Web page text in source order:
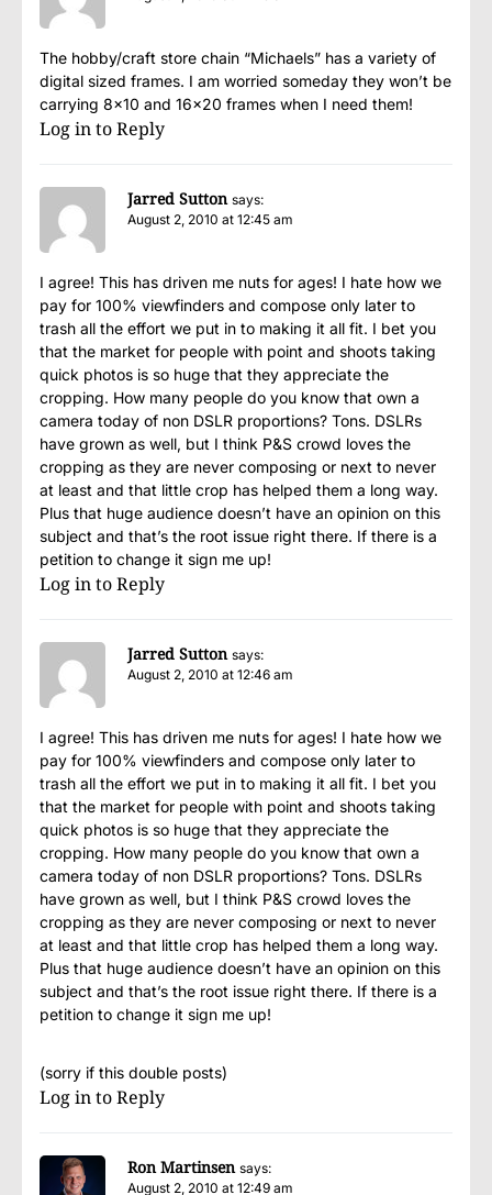
The hobby/craft store chain “Michaels” has a variety of
digital sized frames. I am worried someday they won’t be
carrying 8×10 and 16×20 frames when I need them!
Log in to Reply
Jarred Sutton says:
August 2, 2010 at 12:45 am
I agree! This has driven me nuts for ages! I hate how we
pay for 100% viewfinders and compose only later to
trash all the effort we put in to making it all fit. I bet you
that the market for people with point and shoots taking
quick photos is so huge that they appreciate the
cropping. How many people do you know that own a
camera today of non DSLR proportions? Tons. DSLRs
have grown as well, but I think P&S crowd loves the
cropping as they are never composing or next to never
at least and that little crop has helped them a long way.
Plus that huge audience doesn’t have an opinion on this
subject and that’s the root issue right there. If there is a
petition to change it sign me up!
Log in to Reply
Jarred Sutton says:
August 2, 2010 at 12:46 am
I agree! This has driven me nuts for ages! I hate how we
pay for 100% viewfinders and compose only later to
trash all the effort we put in to making it all fit. I bet you
that the market for people with point and shoots taking
quick photos is so huge that they appreciate the
cropping. How many people do you know that own a
camera today of non DSLR proportions? Tons. DSLRs
have grown as well, but I think P&S crowd loves the
cropping as they are never composing or next to never
at least and that little crop has helped them a long way.
Plus that huge audience doesn’t have an opinion on this
subject and that’s the root issue right there. If there is a
petition to change it sign me up!
(sorry if this double posts)
Log in to Reply
Ron Martinsen says:
August 2, 2010 at 12:49 am